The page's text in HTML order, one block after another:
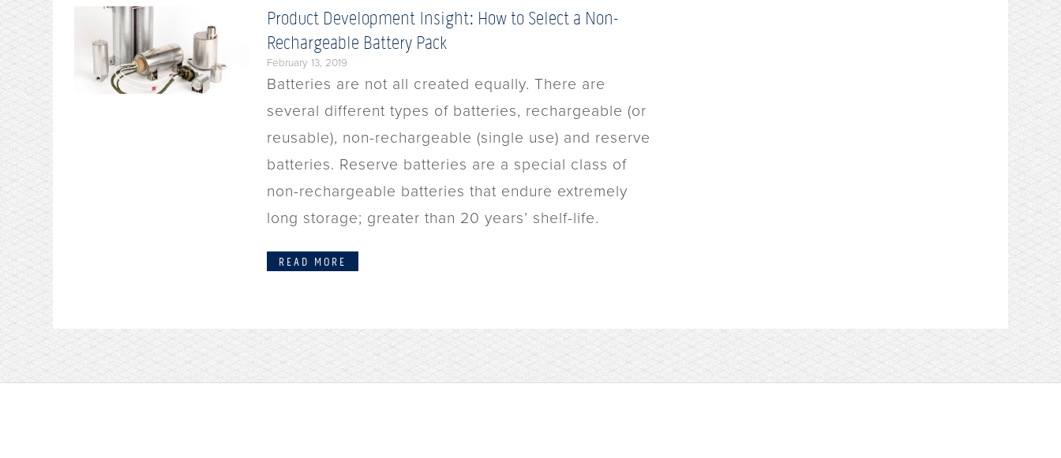
Product Development Insight: How to Select a Non-
Rechargeable Battery Pack
February 13, 2019
Batteries are not all created equally. There are
several different types of batteries, rechargeable (or
reusable), non-rechargeable (single use) and reserve
batteries. Reserve batteries are a special class of
non-rechargeable batteries that endure extremely
long storage; greater than 20 years’ shelf-life.
READ MORE